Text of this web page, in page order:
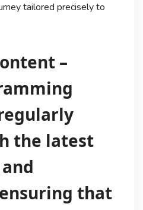
tailored precisely to
–
the latest
that